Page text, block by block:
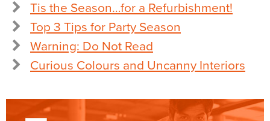
Tis the Season…for a Refurbishment!
Top 3 Tips for Party Season
Warning: Do Not Read
Curious Colours and Uncanny Interiors